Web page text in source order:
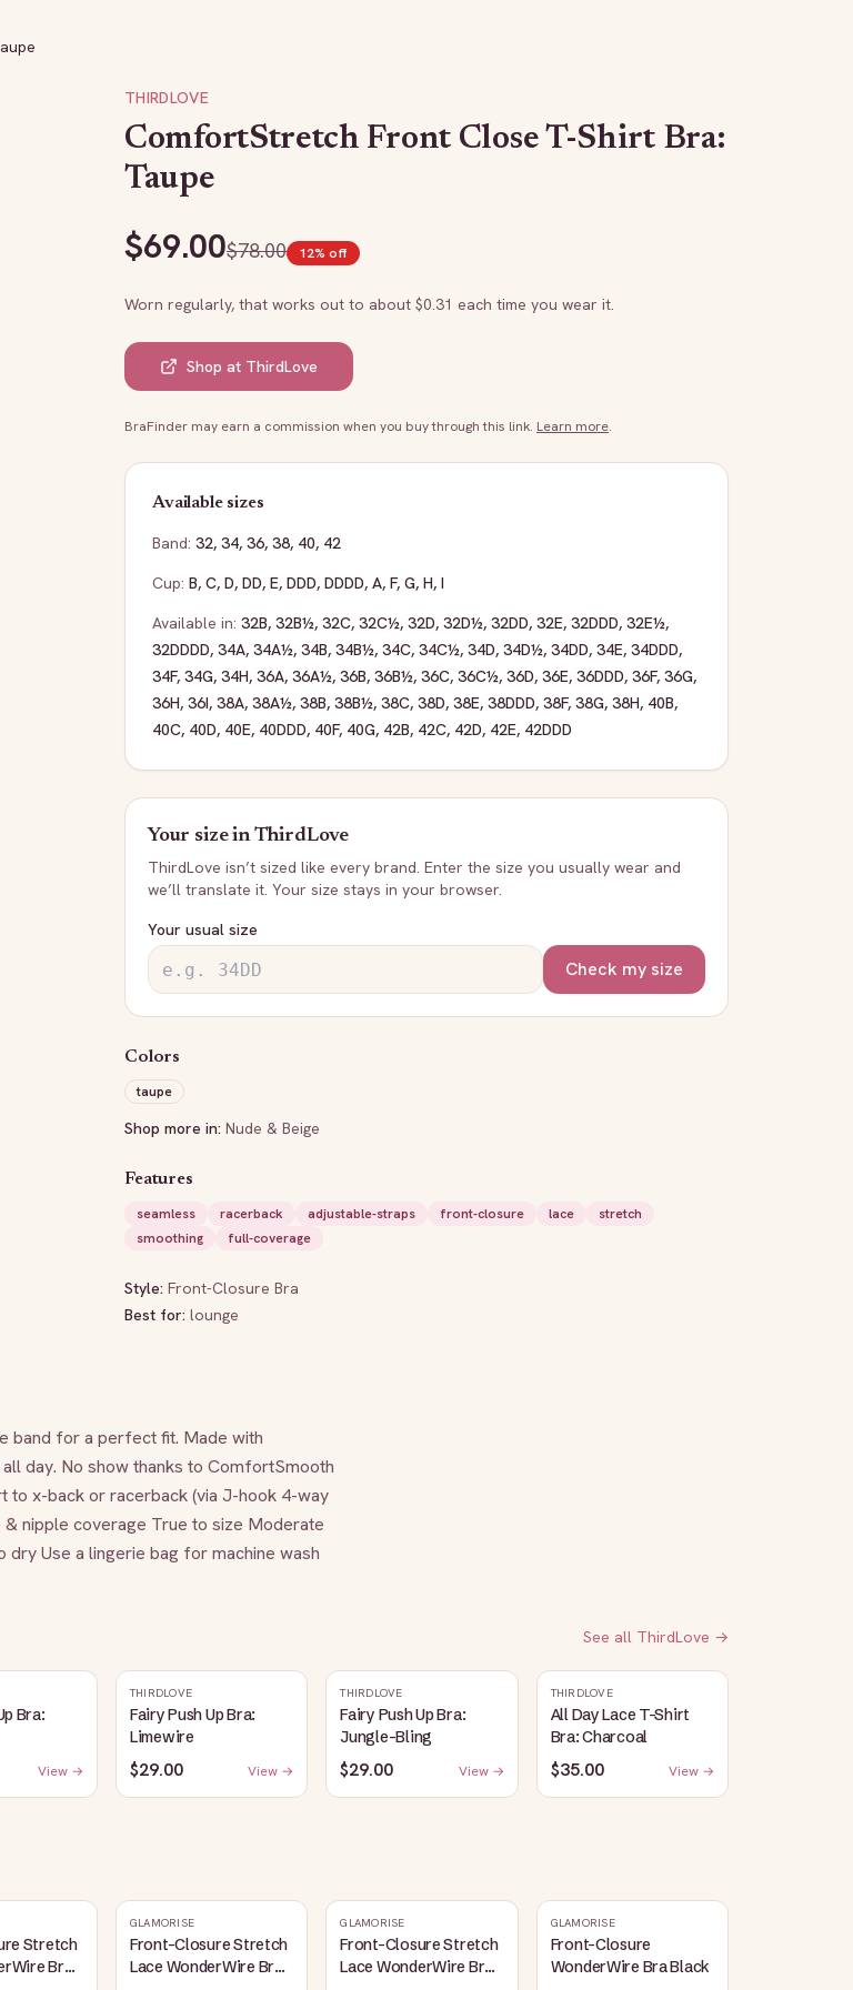
THIRDLOVE
ComfortStretch Front Close T-Shirt Bra:
Taupe
$69.00$78.00 12% off
Worn regularly, that works out to about $0.31 each time you wear it.
Shop at ThirdLove
BraFinder may earn a commission when you buy through this link. Learn more.
Available sizes
Band: 32, 34, 36, 38, 40, 42
Cup: B, C, D, DD, E, DDD, DDDD, A, F, G, H, I
Available in: 32B, 32B½, 32C, 32C½, 32D, 32D½, 32DD, 32E, 32DDD, 32E½,
32DDDD, 34A, 34A½, 34B, 34B½, 34C, 34C½, 34D, 34D½, 34DD, 34E, 34DDD,
34F, 34G, 34H, 36A, 36A½, 36B, 36B½, 36C, 36C½, 36D, 36E, 36DDD, 36F, 36G,
36H, 36I, 38A, 38A½, 38B, 38B½, 38C, 38D, 38E, 38DDD, 38F, 38G, 38H, 40B,
40C, 40D, 40E, 40DDD, 40F, 40G, 42B, 42C, 42D, 42E, 42DDD
Your size inThirdLove
ThirdLove isn’t sized like every brand. Enter the size you usually wear and
we’ll translate it. Your size stays in your browser.
Your usual size
Check my size
Colors
taupe
Shop more in: Nude & Beige
Features
seamless
racerback adjustable-straps front-closure lace
stretch
smoothing
full-coverage
Style: Front-Closure Bra
Best for: lounge
band for a perfect fit. Made with
day. No show thanks to ComfortSmooth
x-back or racerback (via J-hook 4-way
nipple coverage True to size Moderate
Use a lingerie bag for machine wash
See all ThirdLove →
Bra:
View →
THIRDLOVE
Fairy Push Up Bra:
Limewire
$29.00 View →
THIRDLOVE
Fairy Push Up Bra:
Jungle-Bling
$29.00 View →
THIRDLOVE
All Day Lace T-Shirt
Bra: Charcoal
$35.00 View →
Stretch
Bra
GLAMORISE
Front-Closure Stretch
Lace WonderWire Bra
GLAMORISE
Front-Closure Stretch
Lace WonderWire Bra
GLAMORISE
Front-Closure
WonderWire Bra Black